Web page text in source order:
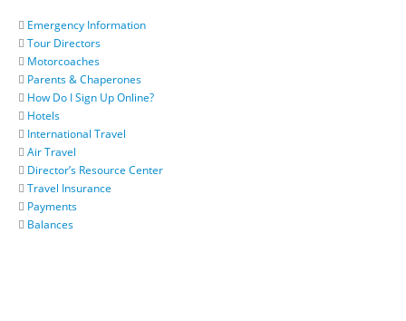
Emergency Information
Tour Directors
Motorcoaches
Parents & Chaperones
How Do I Sign Up Online?
Hotels
International Travel
Air Travel
Director’s Resource Center
Travel Insurance
Payments
Balances